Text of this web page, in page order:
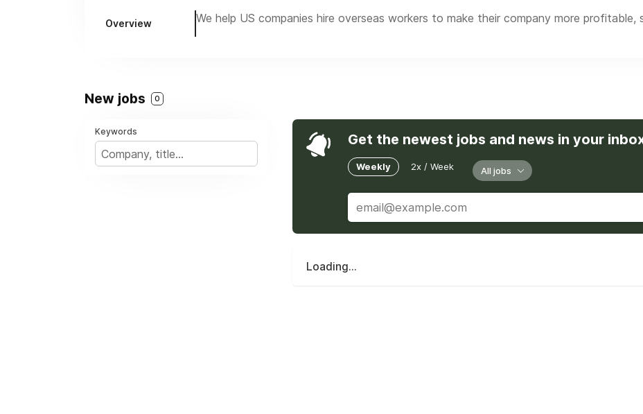
Overview We help US companies hire overseas workers to make their company more profitable,
New jobs 0
Keywords Get the newest jobs and news in your
Weekly 2x / Week All jobs
Loading...